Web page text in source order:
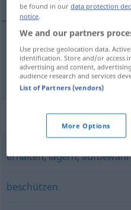
bevare bewahren
Synonyms
erhalten,lagern,
beschützen
be found in ourdata protection
notice.
We and our partners
Use precise geolocation data.
identification. Store and/or access
advertising and content,
audience research and services
List of Partners (vendors)
More Options